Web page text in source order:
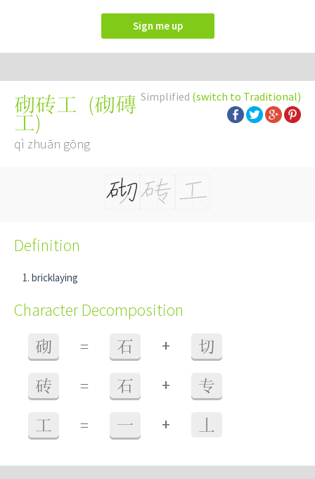
Sign me up
Simplified (switch to Traditional)
砌砖工 (砌磚
工)
qì zhuān gōng
Definition
bricklaying
Character Decomposition
砌 = 石 + 切
砖 = 石 + 专
工 = 一 +